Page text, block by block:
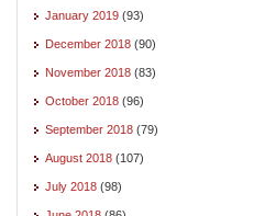
January 2019 (93)
December 2018 (90)
November 2018 (83)
October 2018 (96)
September 2018 (79)
August 2018 (107)
July 2018 (98)